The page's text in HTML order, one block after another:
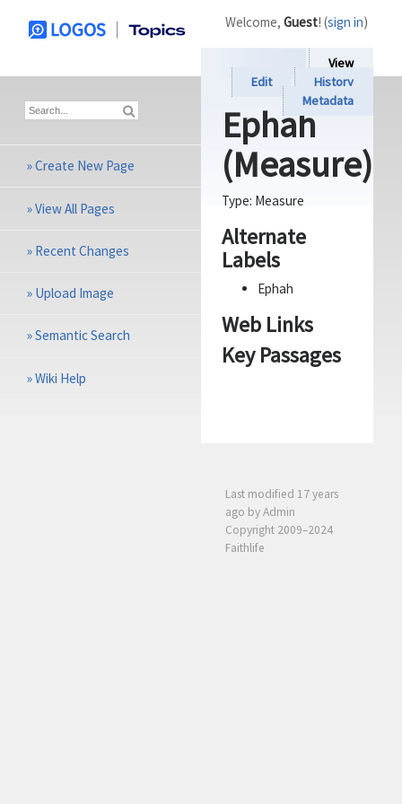
View
Edit
History
Metadata
Ephah
(Measure)
Type: Measure
Alternate
Labels
Ephah
Web Links
Key Passages
Last modified 17 years
ago by Admin
Copyright 2009–2024
Faithlife
Welcome, Guest! (sign in)
»Create New Page
»View All Pages
» Recent Changes
» Upload Image
»Semantic Search
»Wiki Help